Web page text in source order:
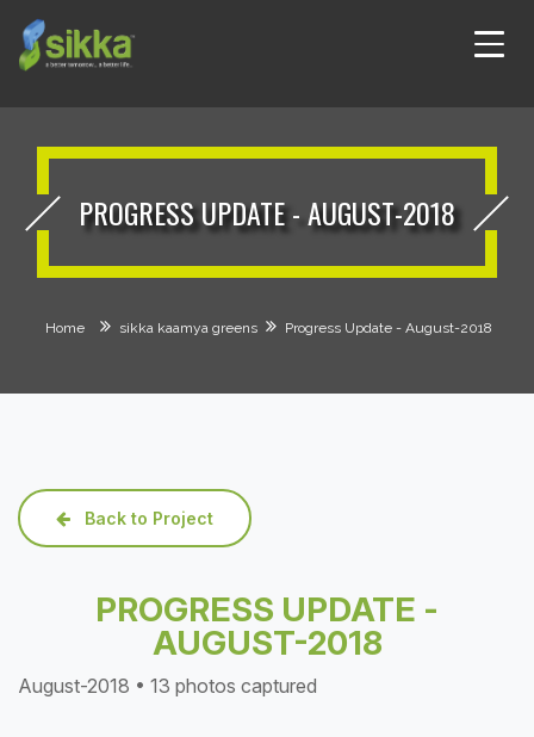
PROGRESS UPDATE - AUGUST-2018
Home sikka kaamya greens Progress Update - August-2018
Back to Project
PROGRESS UPDATE -
AUGUST-2018
August-2018 • 13 photos captured